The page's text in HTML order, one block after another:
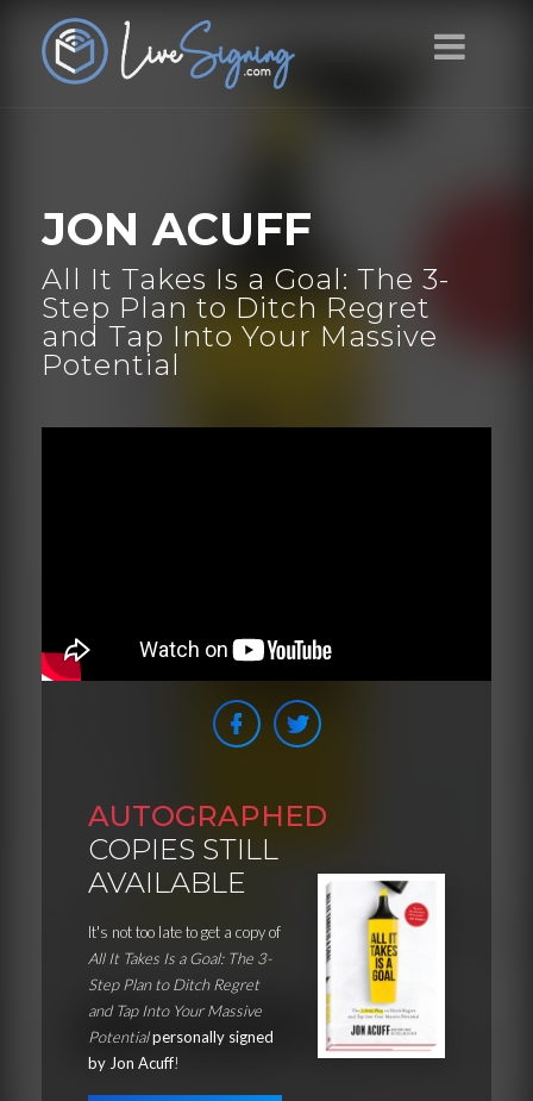
JON ACUFF
All It Takes Is a Goal: The 3-
Step Plan to Ditch Regret
and Tap Into Your Massive
Potential
AUTOGRAPHED
COPIES STILL
AVAILABLE
It's not too late to get a copy of
All It Takes Is a Goal: The 3-
Step Plan to Ditch Regret
and Tap Into Your Massive
Potentialpersonally signed
by Jon Acuff!